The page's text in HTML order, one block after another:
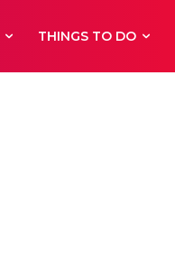
THINGS TO DO